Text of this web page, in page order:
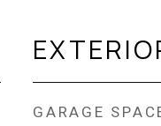
GARAGE